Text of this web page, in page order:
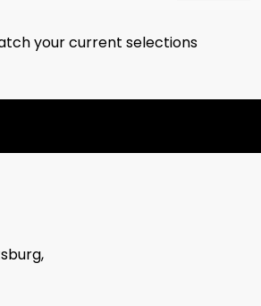
your current selections